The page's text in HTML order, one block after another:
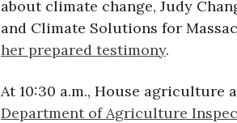
about climate change, Judy
and Climate Solutions for
her prepared testimony.
At 10:30 a.m., House
Department of Agriculture